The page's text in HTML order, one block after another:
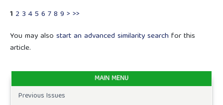
1 2 3 45 6 78 9 > >>
You may also start an advanced similarity search for this
article.
MAIN MENU
Previous Issues